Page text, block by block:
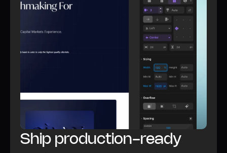
Ship production-ready
All Builder features